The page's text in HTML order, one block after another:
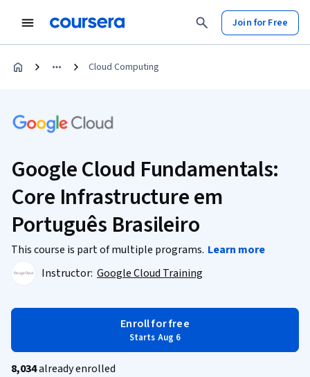
Join for Free
Cloud Computing
Google Cloud Fundamentals:
Core Infrastructure em
Português Brasileiro
This course is part of multiple programs. Learn more
Instructor: Google Cloud Training
Enroll for free
Starts Aug 6
8,034already enrolled